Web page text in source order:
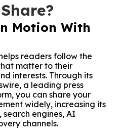
Motion With
readers follow the
matter to their
interests. Through its
a leading press
you can share your
widely, increasing its
search engines, AI
channels.